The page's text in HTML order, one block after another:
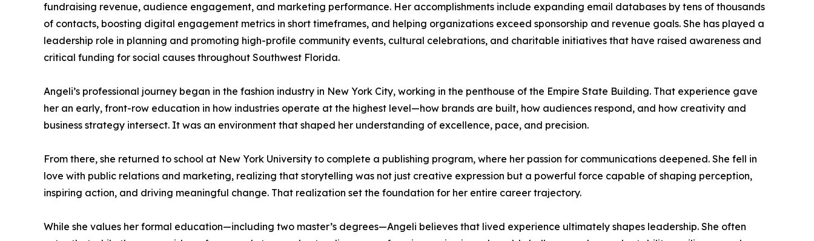
fundraising revenue, audience engagement, and marketing performance. Her accomplishments include expanding email databases by tens of thousands
of contacts, boosting digital engagement metrics in short timeframes, and helping organizations exceed sponsorship and revenue goals. She has played a
leadership role in planning and promoting high-profile community events, cultural celebrations, and charitable initiatives that have raised awareness and
critical funding for social causes throughout Southwest Florida.
Angeli’s professional journey began in the fashion industry in New York City, working in the penthouse of the Empire State Building. That experience gave
her an early, front-row education in how industries operate at the highest level—how brands are built, how audiences respond, and how creativity and
business strategy intersect. It was an environment that shaped her understanding of excellence, pace, and precision.
From there, she returned to school at New York University to complete a publishing program, where her passion for communications deepened. She fell in
love with public relations and marketing, realizing that storytelling was not just creative expression but a powerful force capable of shaping perception,
inspiring action, and driving meaningful change. That realization set the foundation for her entire career trajectory.
While she values her formal education—including two master’s degrees—Angeli believes that lived experience ultimately shapes leadership. She often